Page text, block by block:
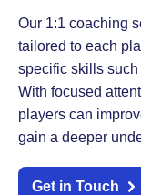
Our 1:1 coaching
tailored to each
specific skills
With focused
players can
gain a deeper
Get in Touch